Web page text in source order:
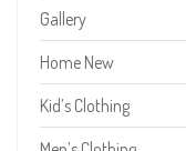
Gallery
Home New
Kid’s Clothing